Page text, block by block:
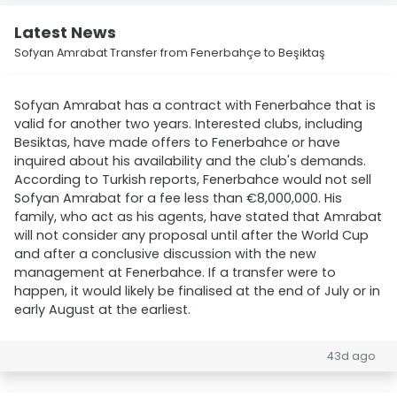
Latest News
Sofyan Amrabat Transfer from Fenerbahçe to Beşiktaş
Sofyan Amrabat has a contract with Fenerbahce that is
valid for another two years. Interested clubs, including
Besiktas, have made offers to Fenerbahce or have
inquired about his availability and the club's demands.
According to Turkish reports, Fenerbahce would not sell
Sofyan Amrabat for a fee less than €8,000,000. His
family, who act as his agents, have stated that Amrabat
will not consider any proposal until after the World Cup
and after a conclusive discussion with the new
management at Fenerbahce. If a transfer were to
happen, it would likely be finalised at the end of July or in
early August at the earliest.
43d ago